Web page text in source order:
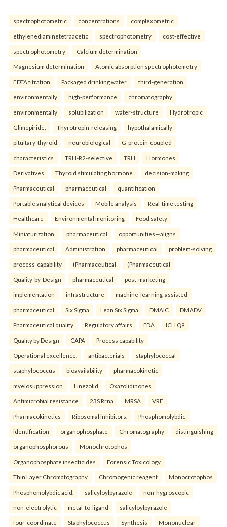
spectrophotometric concentrations complexometric
ethylenediaminetetraacetic spectrophotometry cost-effective
spectrophotometry Calcium determination
Magnesium determination Atomic absorption spectrophotometry
EDTA titration Packaged drinking water. third-generation
environmentally high-performance chromatography
environmentally solubilization water-structure Hydrotropic
Glimepiride. Thyrotropin-releasing hypothalamically
pituitary-thyroid neurobiological G-protein-coupled
characteristics TRH-R2-selective TRH Hormones
Derivatives Thyroid stimulating hormone. decision-making
Pharmaceutical pharmaceutical quantification
Portable analytical devices Mobile analysis Real-time testing
Healthcare Environmental monitoring Food safety
Miniaturization. pharmaceutical opportunities—aligns
pharmaceutical Administration pharmaceutical problem-solving
process-capability (Pharmaceutical (Pharmaceutical
Quality-by-Design pharmaceutical post-marketing
implementation infrastructure machine-learning-assisted
pharmaceutical Six Sigma Lean Six Sigma DMAIC DMADV
Pharmaceutical quality Regulatory affairs FDA ICH Q9
Quality by Design CAPA Process capability
Operational excellence. antibacterials staphylococcal
staphylococcus bioavailability pharmacokinetic
myelosuppression Linezolid Oxazolidinones
Antimicrobial resistance 23S Rrna MRSA VRE
Pharmacokinetics Ribosomal inhibitors. Phosphomolybdic
identification organophosphate Chromatography distinguishing
organophosphorous Monochrotophos
Organophosphate insecticides Forensic Toxicology
Thin Layer Chromatography Chromogenic reagent Monocrotophos
Phosphomolybdic acid. salicyloylpyrazole non-hygroscopic
non-electrolytic metal-to-ligand salicyloylpyrazole
four-coordinate Staphylococcus Synthesis Mononuclear